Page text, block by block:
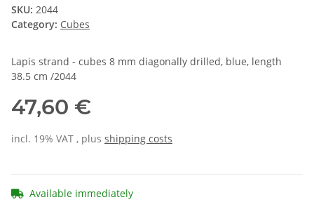
SKU: 2044
Category: Cubes
Lapis strand - cubes 8 mm diagonally drilled, blue, length
38.5 cm /2044
47,60 €
incl. 19% VAT , plus shipping costs
Available immediately